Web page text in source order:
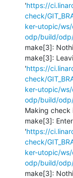
'https://
check/
ker-utopic/
odp/build/
make[3]:
make[3]:
'https://
check/
ker-utopic/
odp/build/
Making check
make[3]:
'https://
check/
ker-utopic/
odp/build/
make[3]: